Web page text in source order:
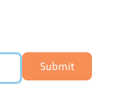
Submit